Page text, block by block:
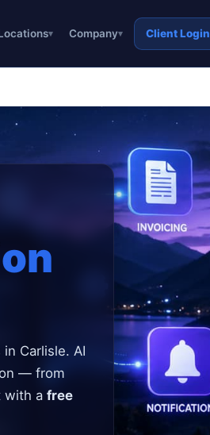
Company Client Login
Carlisle. AI
— from
with a free